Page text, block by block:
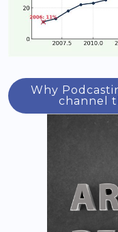
Why
channel